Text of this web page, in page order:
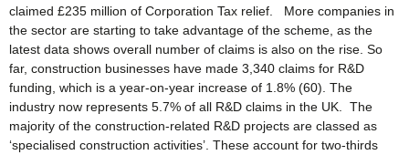
claimed £235 million of Corporation Tax relief. More companies in
the sector are starting to take advantage of the scheme, as the
latest data shows overall number of claims is also on the rise. So
far, construction businesses have made 3,340 claims for R&D
funding, which is a year-on-year increase of 1.8% (60). The
industry now represents 5.7% of all R&D claims in the UK. The
majority of the construction-related R&D projects are classed as
‘specialised construction activities’. These account for two-thirds